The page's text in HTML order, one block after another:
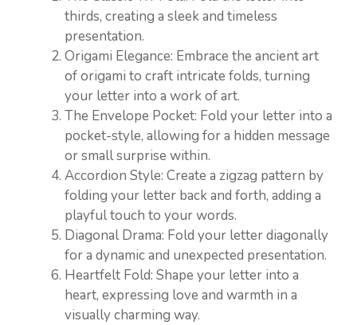
thirds, creating a sleek and timeless
presentation.
Origami Elegance: Embrace the ancient art
of origami to craft intricate folds, turning
your letter into a work of art.
The Envelope Pocket: Fold your letter into a
pocket-style, allowing for a hidden message
or small surprise within.
Accordion Style: Create a zigzag pattern by
folding your letter back and forth, adding a
playful touch to your words.
Diagonal Drama: Fold your letter diagonally
for a dynamic and unexpected presentation.
Heartfelt Fold: Shape your letter into a
heart, expressing love and warmth in a
visually charming way.